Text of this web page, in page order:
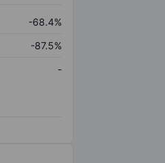
-68.4%
-87.5%
-